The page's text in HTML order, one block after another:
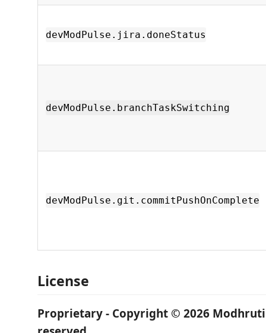
devModPulse.jira.doneStatus
devModPulse.branchTaskSwitching
devModPulse.git.commitPushOnComplete
License
Proprietary - Copyright © 2026